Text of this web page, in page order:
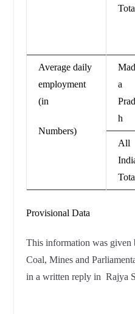
Average daily
employment
(in
Numbers)
a
h
All
Provisional Data
This information was
Coal, Mines and
in a written reply in Rajya